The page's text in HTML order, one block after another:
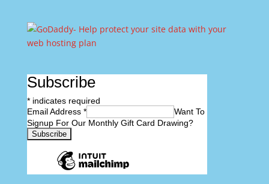
Subscribe
*indicates required
Email Address *
Want To
Signup For Our Monthly Gift Card Drawing?